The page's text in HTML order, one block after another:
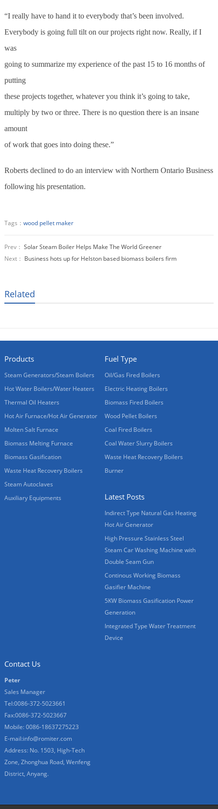
“I really have to hand it to everybody that’s been involved.
Everybody is going full tilt on our projects right now. Really, if I
was
going to summarize my experience of the past 15 to 16 months of
putting
these projects together, whatever you think it’s going to take,
multiply by two or three. There is no question there is an insane
amount
of work that goes into doing these.”
Roberts declined to do an interview with Northern Ontario Business
following his presentation.
Tags： wood pellet maker
Prev： Solar Steam Boiler Helps Make The World Greener
Next： Business hots up for Helston based biomass boilers firm
Related
Products
Steam Generators/Steam Boilers
Hot Water Boilers/Water Heaters
Thermal Oil Heaters
Hot Air Furnace/Hot Air Generator
Molten Salt Furnace
Biomass Melting Furnace
Biomass Gasification
Waste Heat Recovery Boilers
Steam Autoclaves
Auxiliary Equipments
Fuel Type
Oil/Gas Fired Boilers
Electric Heating Boilers
Biomass Fired Boilers
Wood Pellet Boilers
Coal Fired Boilers
Coal Water Slurry Boilers
Waste Heat Recovery Boilers
Burner
Latest Posts
Indirect Type Natural Gas Heating
Hot Air Generator
High Pressure Stainless Steel
Steam Car Washing Machine with
Double Seam Gun
Continous Working Biomass
Gasifier Machine
5KW Biomass Gasification Power
Generation
Integrated Type Water Treatment
Device
Contact Us
Peter
Sales Manager
Tel:0086-372-5023661
Fax:0086-372-5023667
Mobile: 0086-18637275223
E-mail:info@romiter.com
Address: No. 1503, High-Tech
Zone, Zhonghua Road, Wenfeng
District, Anyang.